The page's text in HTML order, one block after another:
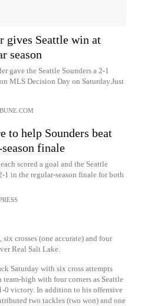
gives Seattle win at
season
gave the Seattle Sounders a 2-1
MLS Decision Day on Saturday.Just
to help Sounders beat
finale
scored a goal and the Seattle
1 in the regular-season finale for both
crosses (one accurate) and four
Real Salt Lake.
Saturday with six cross attempts
team-high with four corners as Seattle
0 victory. In addition to his offensive
two tackles (two won) and one